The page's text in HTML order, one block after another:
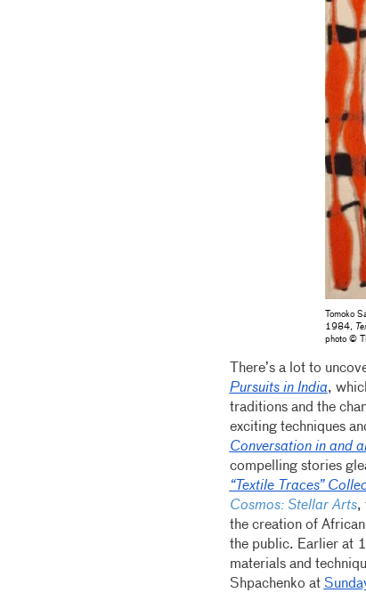
Tomoko
1984,
photo ©
There’s a lot to
Pursuits in India,
traditions and the
exciting techniques
Conversation in and
compelling stories
“Textile Traces”
Cosmos: Stellar Arts,
the creation of
the public. Earlier at
materials and
Shpachenko at